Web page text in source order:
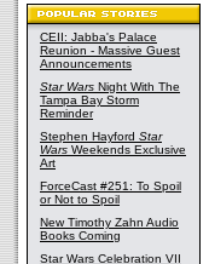
CEII: Jabba's Palace
Reunion - Massive Guest
Announcements
Star Wars Night With The
Tampa Bay Storm
Reminder
Stephen Hayford Star
Wars Weekends Exclusive
Art
ForceCast #251: To Spoil
or Not to Spoil
New Timothy Zahn Audio
Books Coming
Star Wars Celebration VII